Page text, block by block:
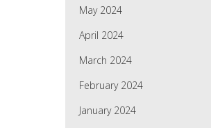
May 2024
April 2024
March 2024
February 2024
January 2024